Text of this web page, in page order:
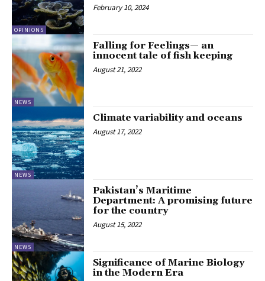
OPINIONS
February 10, 2024
NEWS
Falling for Feelings— an
innocent tale of fish keeping
August 21, 2022
NEWS
Climate variability and oceans
August 17, 2022
NEWS
Pakistan’s Maritime
Department: A promising future
for the country
August 15, 2022
Significance of Marine Biology
in the Modern Era